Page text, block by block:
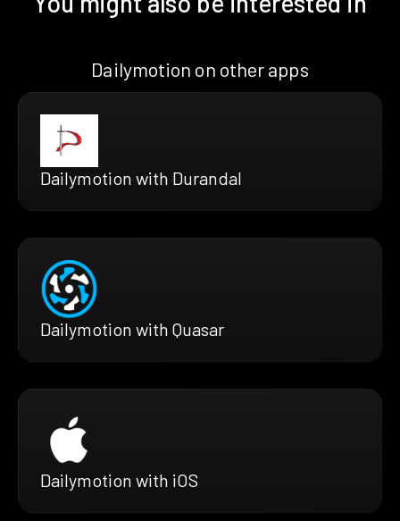
Dailymotion on other apps
Dailymotion with Durandal
Dailymotion with Quasar
Dailymotion with iOS